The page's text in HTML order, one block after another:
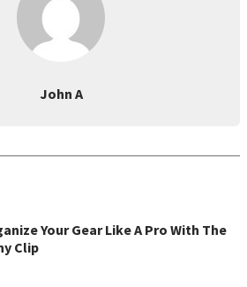
John A
Your Gear Like A Pro With The
Clip